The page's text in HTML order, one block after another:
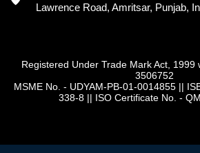
Lawrence Road, Amritsar, Punjab,
Registered Under Trade Mark Act, 1999
3506752
MSME No. - UDYAM-PB-01-0014855||
338-8 || ISO Certificate No. -